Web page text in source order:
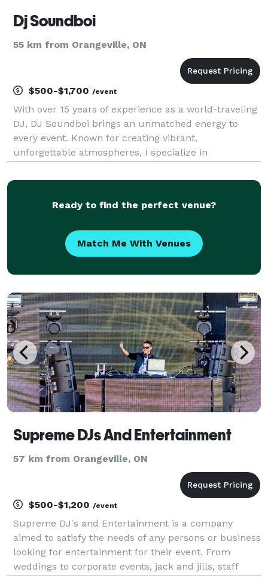
Dj Soundboi
55 km from Orangeville, ON
$500-$1,700 /event
With over 15 years of experience as a world-traveling
DJ, DJ Soundboi brings an unmatched energy to
every event. Known for creating vibrant,
unforgettable atmospheres, I specialize in
From the nostalgic beats of 80’s, 90’s, and early
Ready to find the perfect venue?
Match Me With Venues
Supreme DJs And Entertainment
57 km from Orangeville, ON
$500-$1,200 /event
Supreme DJ's and Entertainment is a company
aimed to satisfy the needs of any persons or business
looking for entertainment for their event. From
weddings to corporate events, jack and jills, staff